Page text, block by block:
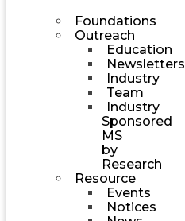
Foundations
Outreach
Education
Newsletters
Industry
Team
Industry
Sponsored
MS
by
Research
Resource
Events
Notices